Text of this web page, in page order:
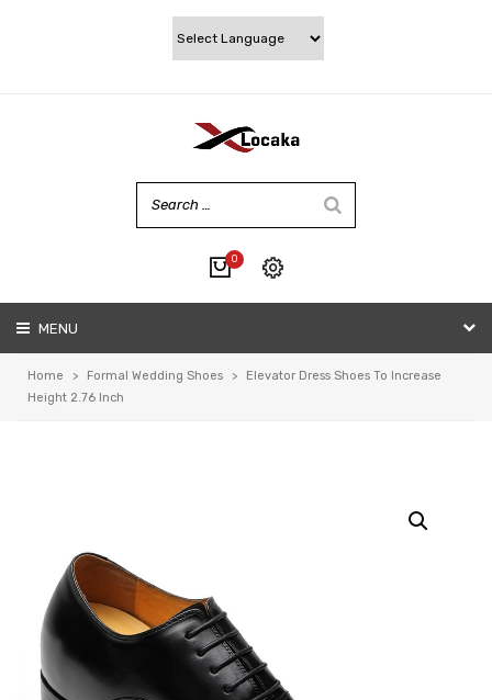
0
MENU
Home > Formal Wedding Shoes >
Elevator Dress Shoes To Increase
Height 2.76 Inch